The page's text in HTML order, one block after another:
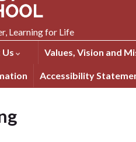
Learning for Life
Values, Vision and
Accessibility